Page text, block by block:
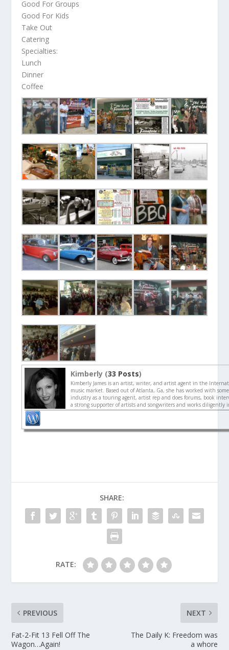
Good For Groups
Good For Kids
Take Out
Catering
Specialties:
Lunch
Dinner
Coffee
Kimberly (33 Posts)
Kimberly James is an artist, writer, and artist agent in the
music market. Based out of Atlanta, Ga, she has worked with
industry as a touring agent, artist rep and does forums, book
a strong supporter of artists and songwriters and works
SHARE:
RATE:
PREVIOUS
Fat-2-Fit 13 Fell Off The
Wagon…Again!
NEXT
The Daily K: Freedom was
a whore